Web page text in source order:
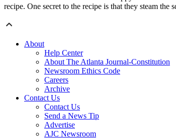
recipe. One secret to the recipe is that they steam the
About
Help Center
About The Atlanta Journal-Constitution
Newsroom Ethics Code
Careers
Archive
Contact Us
Contact Us
Send a News Tip
Advertise
AJC Newsroom